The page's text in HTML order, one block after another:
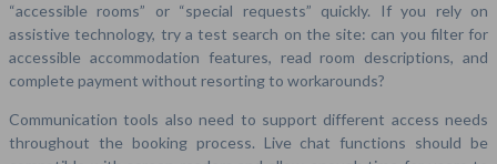
“accessible rooms” or “special requests” quickly. If you rely on
assistive technology, try a test search on the site: can you filter for
accessible accommodation features, read room descriptions, and
complete payment without resorting to workarounds?
Communication tools also need to support different access needs
throughout the booking process. Live chat functions should be